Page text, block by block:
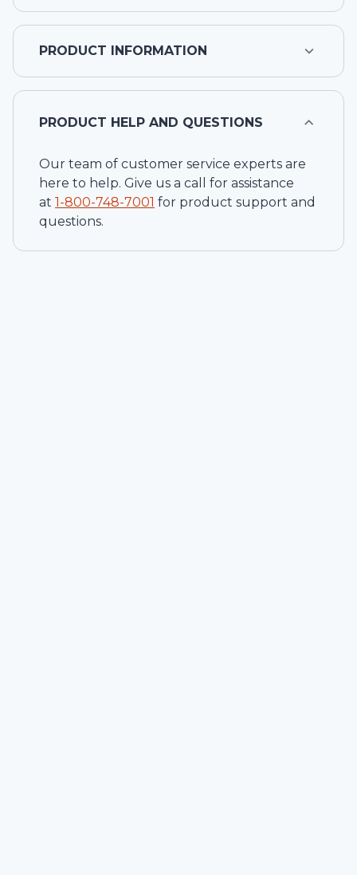
PRODUCT INFORMATION
PRODUCT HELP AND QUESTIONS
Our team of customer service experts are
here to help. Give us a call for assistance
at 1-800-748-7001 for product support and
questions.